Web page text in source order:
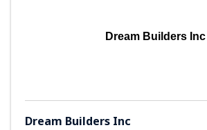
Dream Builders Inc
Dream Builders Inc